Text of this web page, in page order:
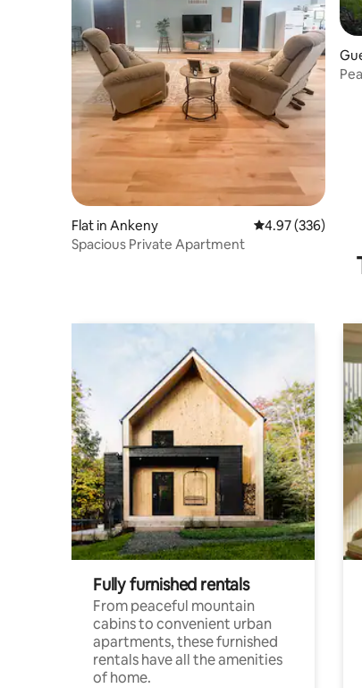
Flat in Ankeny 4.97 out of 5
4.97 (336)
Spacious Private Apartment
Fully furnished rentals
From peaceful mountain
cabins to convenient urban
apartments, these furnished
rentals have all the amenities
of home.